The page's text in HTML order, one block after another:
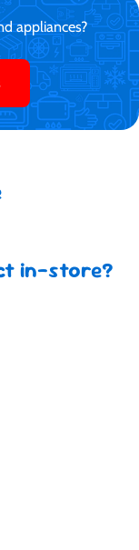
appliances?
in-store?